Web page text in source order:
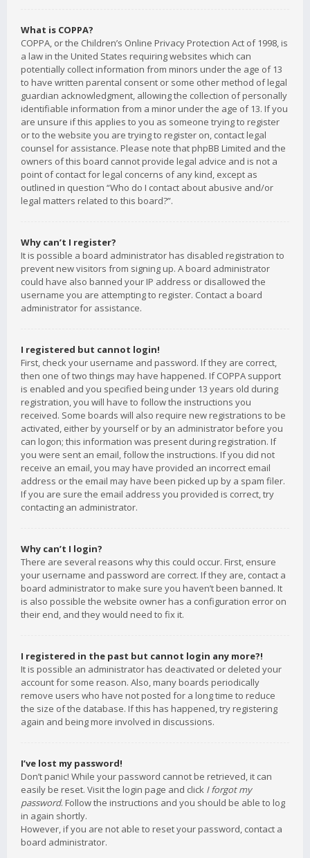
What is COPPA?
COPPA, or the Children’s Online Privacy Protection Act of 1998, is
a law in the United States requiring websites which can
potentially collect information from minors under the age of 13
to have written parental consent or some other method of legal
guardian acknowledgment, allowing the collection of personally
identifiable information from a minor under the age of 13. If you
are unsure if this applies to you as someone trying to register
or to the website you are trying to register on, contact legal
counsel for assistance. Please note that phpBB Limited and the
owners of this board cannot provide legal advice and is not a
point of contact for legal concerns of any kind, except as
outlined in question “Who do I contact about abusive and/or
legal matters related to this board?”.
Why can’t I register?
It is possible a board administrator has disabled registration to
prevent new visitors from signing up. A board administrator
could have also banned your IP address or disallowed the
username you are attempting to register. Contact a board
administrator for assistance.
I registered but cannot login!
First, check your username and password. If they are correct,
then one of two things may have happened. If COPPA support
is enabled and you specified being under 13 years old during
registration, you will have to follow the instructions you
received. Some boards will also require new registrations to be
activated, either by yourself or by an administrator before you
can logon; this information was present during registration. If
you were sent an email, follow the instructions. If you did not
receive an email, you may have provided an incorrect email
address or the email may have been picked up by a spam filer.
If you are sure the email address you provided is correct, try
contacting an administrator.
Why can’t I login?
There are several reasons why this could occur. First, ensure
your username and password are correct. If they are, contact a
board administrator to make sure you haven’t been banned. It
is also possible the website owner has a configuration error on
their end, and they would need to fix it.
I registered in the past but cannot login any more?!
It is possible an administrator has deactivated or deleted your
account for some reason. Also, many boards periodically
remove users who have not posted for a long time to reduce
the size of the database. If this has happened, try registering
again and being more involved in discussions.
I’ve lost my password!
Don’t panic! While your password cannot be retrieved, it can
easily be reset. Visit the login page and click I forgot my
password. Follow the instructions and you should be able to log
in again shortly.
However, if you are not able to reset your password, contact a
board administrator.